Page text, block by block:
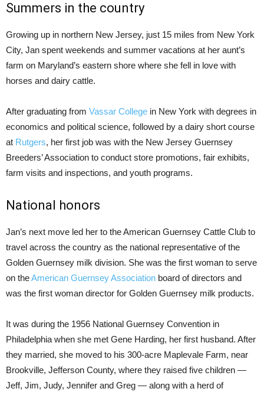
Summers in the country
Growing up in northern New Jersey, just 15 miles from New York
City, Jan spent weekends and summer vacations at her aunt’s
farm on Maryland’s eastern shore where she fell in love with
horses and dairy cattle.
After graduating from Vassar College in New York with degrees in
economics and political science, followed by a dairy short course
at Rutgers, her first job was with the New Jersey Guernsey
Breeders’ Association to conduct store promotions, fair exhibits,
farm visits and inspections, and youth programs.
National honors
Jan’s next move led her to the American Guernsey Cattle Club to
travel across the country as the national representative of the
Golden Guernsey milk division. She was the first woman to serve
on theAmerican Guernsey Association board of directors and
was the first woman director for Golden Guernsey milk products.
It was during the 1956 National Guernsey Convention in
Philadelphia when she met Gene Harding, her first husband. After
they married, she moved to his 300-acre Maplevale Farm, near
Brookville, Jefferson County, where they raised five children —
Jeff, Jim, Judy, Jennifer and Greg — along with a herd of